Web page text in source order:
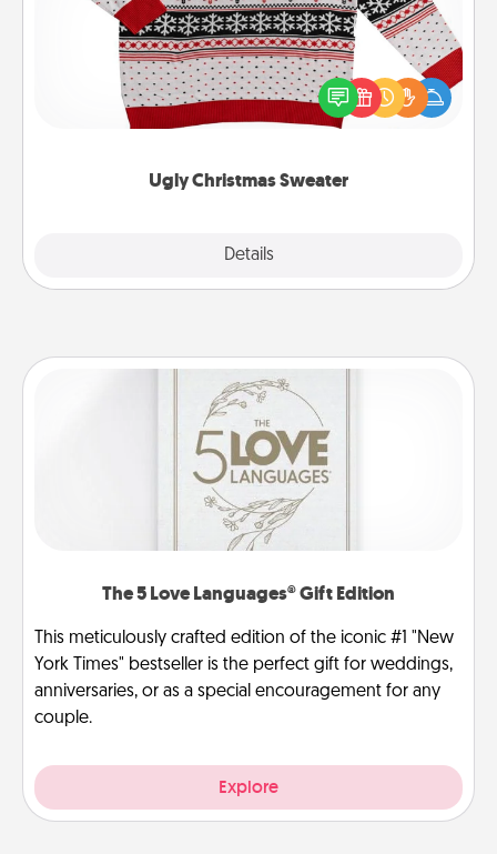
Ugly Christmas Sweater
Details
Flaunt your LOVE LANGUAGE® this Christmas with
these fun and bold LOVE LANGUAGE® themed
"Ugly Christmas Sweaters."
The 5 Love Languages® Gift Edition
This meticulously crafted edition of the iconic #1 "New
York Times" bestseller is the perfect gift for weddings,
anniversaries, or as a special encouragement for any
couple.
Explore